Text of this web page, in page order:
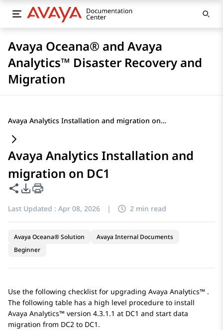
Avaya Oceana® and Avaya
Analytics™ Disaster Recovery and
Migration
Avaya Analytics Installation and migration on DC1
Avaya Analytics Installation and
migration on DC1
Share this page
PDF Export Options
Last Updated : Apr 08, 2026 | 2 min read
Avaya Oceana® Solution
Avaya Internal Documents
Beginner
Use the following checklist for upgrading Avaya Analytics™ .
The following table has a high level procedure to install
Avaya Analytics™ version 4.3.1.1 at DC1 and start data
migration from DC2 to DC1.